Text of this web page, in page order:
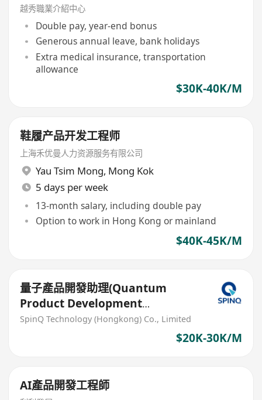
越秀職業介紹中心
Double pay, year-end bonus
Generous annual leave, bank holidays
Extra medical insurance, transportation
allowance
$30K-40K/M
鞋履产品开发工程师
上海禾优曼人力资源服务有限公司
Yau Tsim Mong, Mong Kok
5 days per week
13-month salary, including double pay
Option to work in Hong Kong or mainland
$40K-45K/M
量子產品開發助理(Quantum
Product Development
Associate)
SpinQ Technology (Hongkong) Co., Limited
$20K-30K/M
AI產品開發工程師